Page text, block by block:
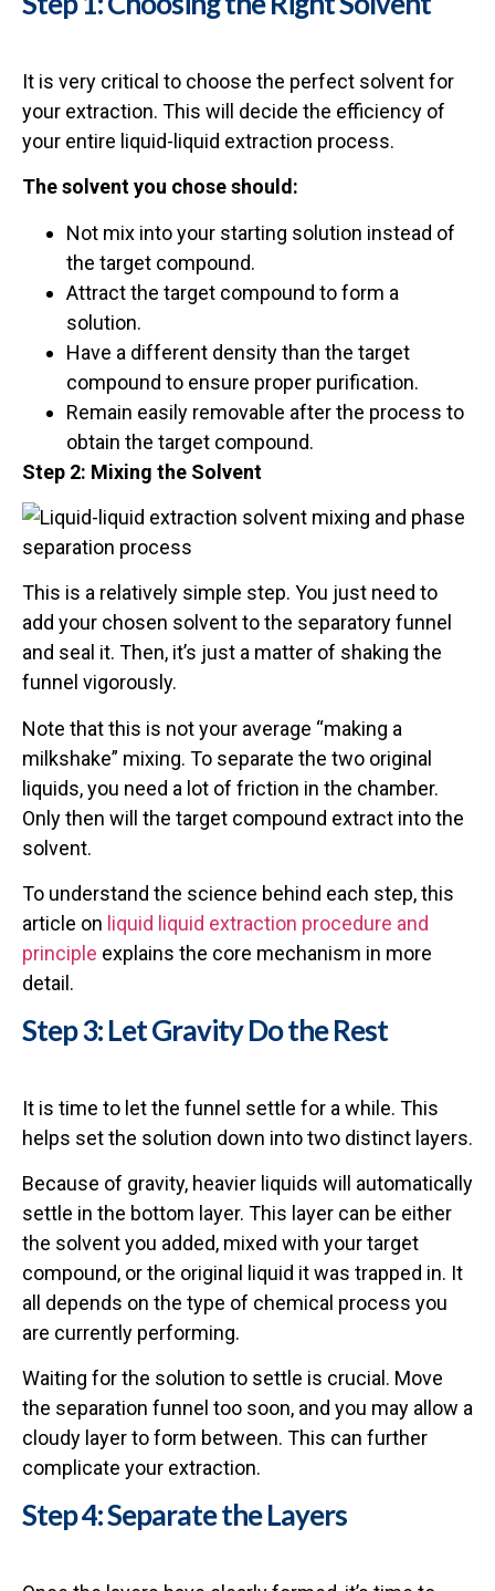
It is very critical to choose the perfect solvent for
your extraction. This will decide the efficiency of
your entire liquid-liquid extraction process.
The solvent you chose should:
Not mix into your starting solution instead of
the target compound.
Attract the target compound to form a
solution.
Have a different density than the target
compound to ensure proper purification.
Remain easily removable after the process to
obtain the target compound.
Step 2: Mixing the Solvent
This is a relatively simple step. You just need to
add your chosen solvent to the separatory funnel
and seal it. Then, it’s just a matter of shaking the
funnel vigorously.
Note that this is not your average “making a
milkshake” mixing. To separate the two original
liquids, you need a lot of friction in the chamber.
Only then will the target compound extract into the
solvent.
To understand the science behind each step, this
article on liquid liquid extraction procedure and
principle explains the core mechanism in more
detail.
Step 3: Let Gravity Do the Rest
It is time to let the funnel settle for a while. This
helps set the solution down into two distinct layers.
Because of gravity, heavier liquids will automatically
settle in the bottom layer. This layer can be either
the solvent you added, mixed with your target
compound, or the original liquid it was trapped in. It
all depends on the type of chemical process you
are currently performing.
Waiting for the solution to settle is crucial. Move
the separation funnel too soon, and you may allow a
cloudy layer to form between. This can further
complicate your extraction.
Step 4: Separate the Layers